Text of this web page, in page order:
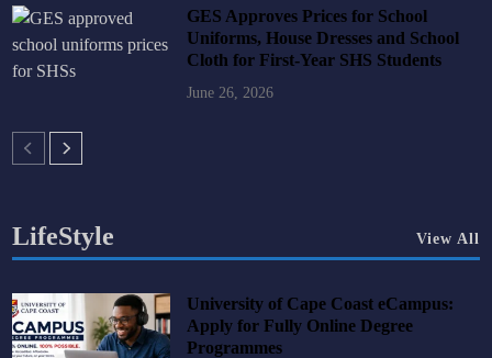
GES Approves Prices for School
Uniforms, House Dresses and School
Cloth for First-Year SHS Students
June 26, 2026
LifeStyle View All
University of Cape Coast eCampus:
Apply for Fully Online Degree
Programmes